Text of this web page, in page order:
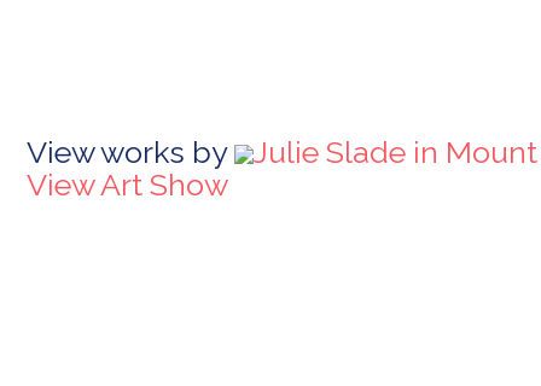
View works by
Julie Slade in Mount
View Art Show